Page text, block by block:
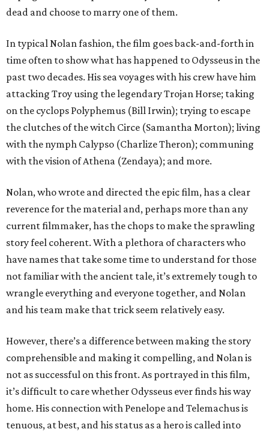
dead and choose to marry one of them.
In typical Nolan fashion, the film goes back-and-forth in
time often to show what has happened to Odysseus in the
past two decades. His sea voyages with his crew have him
attacking Troy using the legendary Trojan Horse; taking
on the cyclops Polyphemus (Bill Irwin); trying to escape
the clutches of the witch Circe (Samantha Morton); living
with the nymph Calypso (Charlize Theron); communing
with the vision of Athena (Zendaya); and more.
Nolan, who wrote and directed the epic film, has a clear
reverence for the material and, perhaps more than any
current filmmaker, has the chops to make the sprawling
story feel coherent. With a plethora of characters who
have names that take some time to understand for those
not familiar with the ancient tale, it’s extremely tough to
wrangle everything and everyone together, and Nolan
and his team make that trick seem relatively easy.
However, there’s a difference between making the story
comprehensible and making it compelling, and Nolan is
not as successful on this front. As portrayed in this film,
it’s difficult to care whether Odysseus ever finds his way
home. His connection with Penelope and Telemachus is
tenuous, at best, and his status as a hero is called into